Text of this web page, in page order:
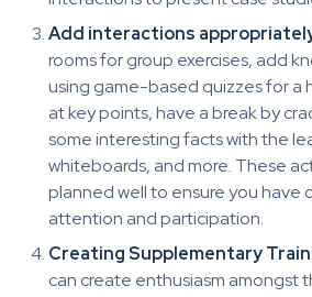
Add interactions
rooms for group exercises, add
using game-based quizzes for a
at key points, have a break by
some interesting facts with the
whiteboards, and more. These
planned well to ensure you have
attention and participation.
Creating Supplementary
can create enthusiasm amongst